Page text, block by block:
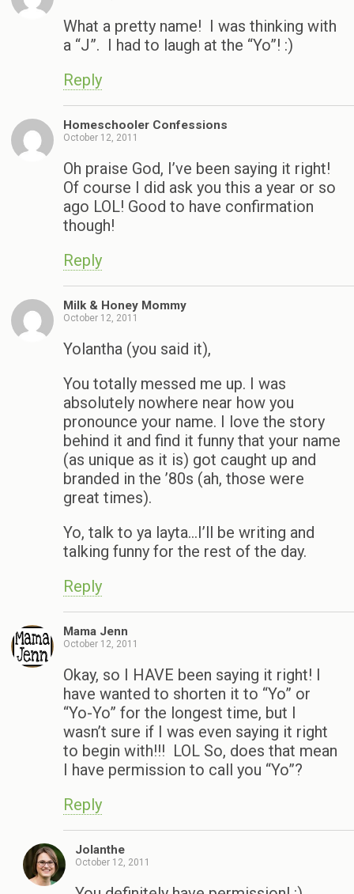
What a pretty name! I was thinking with
a “J”. I had to laugh at the “Yo”! :)
Reply
Homeschooler Confessions
October 12, 2011
Oh praise God, I’ve been saying it right!
Of course I did ask you this a year or so
ago LOL! Good to have confirmation
though!
Reply
Milk & Honey Mommy
October 12, 2011
Yolantha (you said it),
You totally messed me up. I was
absolutely nowhere near how you
pronounce your name. I love the story
behind it and find it funny that your name
(as unique as it is) got caught up and
branded in the ’80s (ah, those were
great times).
Yo, talk to ya layta…I’ll be writing and
talking funny for the rest of the day.
Reply
Mama Jenn
October 12, 2011
Okay, so I HAVE been saying it right! I
have wanted to shorten it to “Yo” or
“Yo-Yo” for the longest time, but I
wasn’t sure if I was even saying it right
to begin with!!! LOL So, does that mean
I have permission to call you “Yo”?
Reply
Jolanthe
October 12, 2011